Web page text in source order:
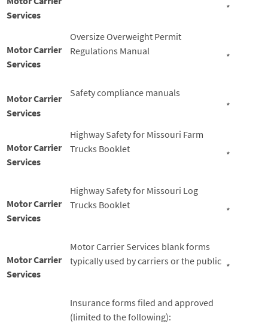
Services
*
Motor Carrier
Services
Oversize Overweight Permit
Regulations Manual
*
Motor Carrier
Services
Safety compliance manuals
*
Motor Carrier
Services
Highway Safety for Missouri Farm
Trucks Booklet
*
Motor Carrier
Services
Highway Safety for Missouri Log
Trucks Booklet
*
Motor Carrier
Services
Motor Carrier Services blank forms
typically used by carriers or the public *
Insurance forms filed and approved
(limited to the following):